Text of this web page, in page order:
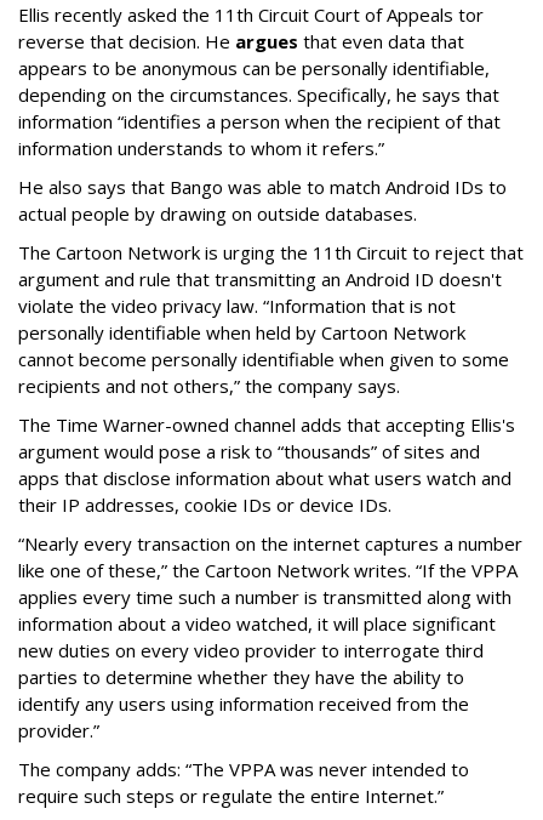
Ellis recently asked the 11th Circuit Court of Appeals tor
reverse that decision. He argues that even data that
appears to be anonymous can be personally identifiable,
depending on the circumstances. Specifically, he says that
information “identifies a person when the recipient of that
information understands to whom it refers.”
He also says that Bango was able to match Android IDs to
actual people by drawing on outside databases.
The Cartoon Network is urging the 11th Circuit to reject that
argument and rule that transmitting an Android ID doesn't
violate the video privacy law. “Information that is not
personally identifiable when held by Cartoon Network
cannot become personally identifiable when given to some
recipients and not others,” the company says.
The Time Warner-owned channel adds that accepting Ellis's
argument would pose a risk to “thousands” of sites and
apps that disclose information about what users watch and
their IP addresses, cookie IDs or device IDs.
“Nearly every transaction on the internet captures a number
like one of these,” the Cartoon Network writes. “If the VPPA
applies every time such a number is transmitted along with
information about a video watched, it will place significant
new duties on every video provider to interrogate third
parties to determine whether they have the ability to
identify any users using information received from the
provider.”
The company adds: “The VPPA was never intended to
require such steps or regulate the entire Internet.”